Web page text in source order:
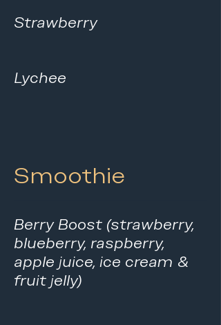
Strawberry
Lychee
Smoothie
Berry Boost (strawberry,
blueberry, raspberry,
apple juice, ice cream &
fruit jelly)